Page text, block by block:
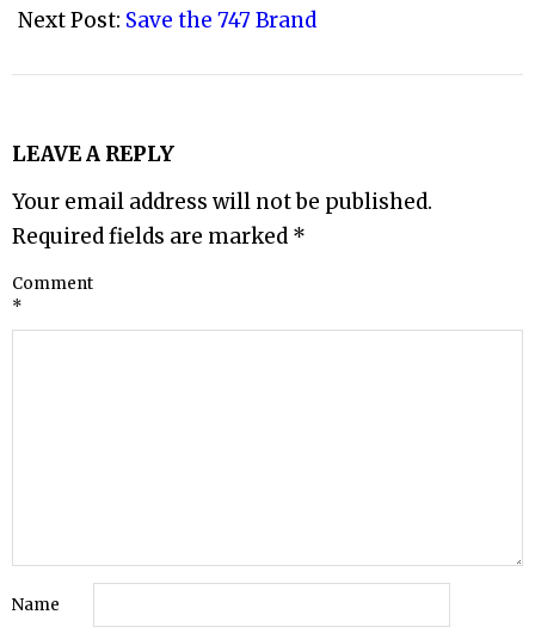
Next Post: Save the 747 Brand
LEAVE A REPLY
Your email address will not be published.
Required fields are marked *
Comment
*
Name